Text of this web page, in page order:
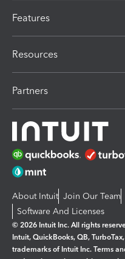
Features
Resources
Partners
About Intuit Join Our Team
Software And Licenses
© 2026 Intuit Inc. All rights
Intuit, QuickBooks, QB,
trademarks of Intuit Inc. Terms